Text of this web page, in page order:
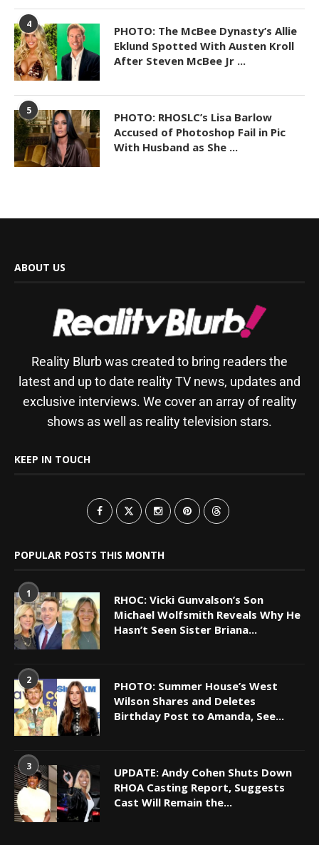
4
PHOTO: The McBee Dynasty’s Allie
Eklund Spotted With Austen Kroll
After Steven McBee Jr ...
5
PHOTO: RHOSLC’s Lisa Barlow
Accused of Photoshop Fail in Pic
With Husband as She ...
ABOUT US
Reality Blurb was created to bring readers the
latest and up to date reality TV news, updates and
exclusive interviews. We cover an array of reality
shows as well as reality television stars.
KEEP IN TOUCH
POPULAR POSTS THIS MONTH
1
RHOC: Vicki Gunvalson’s Son
Michael Wolfsmith Reveals Why He
Hasn’t Seen Sister Briana...
2
PHOTO: Summer House’s West
Wilson Shares and Deletes
Birthday Post to Amanda, See...
3
UPDATE: Andy Cohen Shuts Down
RHOA Casting Report, Suggests
Cast Will Remain the...